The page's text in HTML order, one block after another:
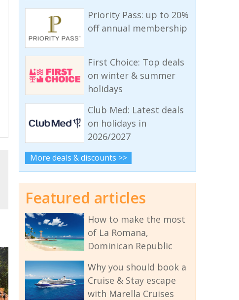
Priority Pass: up to 20%
off annual membership
First Choice: Top deals
on winter & summer
holidays
Club Med: Latest deals
on holidays in
2026/2027
More deals & discounts >>
Featured articles
How to make the most
of La Romana,
Dominican Republic
Why you should book a
Cruise & Stay escape
with Marella Cruises